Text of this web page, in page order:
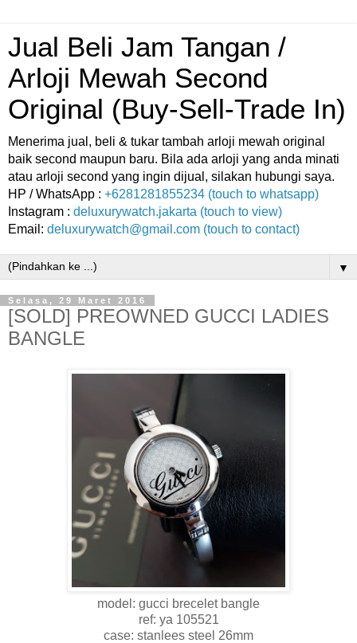
Jual Beli Jam Tangan /
Arloji Mewah Second
Original (Buy-Sell-Trade In)
Menerima jual, beli & tukar tambah arloji mewah original
baik second maupun baru. Bila ada arloji yang anda minati
atau arloji second yang ingin dijual, silakan hubungi saya.
HP / WhatsApp : +6281281855234 (touch to whatsapp)
Instagram : deluxurywatch.jakarta (touch to view)
Email: deluxurywatch@gmail.com (touch to contact)
▼
Selasa, 29 Maret 2016
[SOLD] PREOWNED GUCCI LADIES
BANGLE
model: gucci brecelet bangle
ref: ya 105521
case: stanlees steel 26mm